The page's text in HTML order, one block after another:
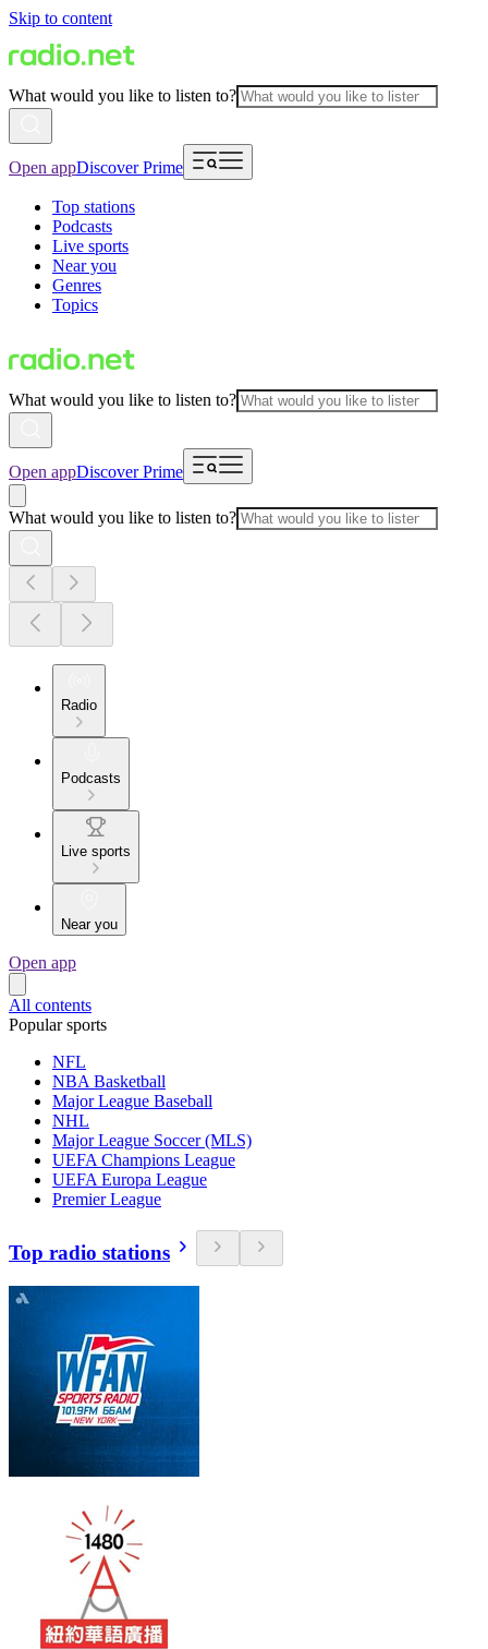
Skip to content
What would you like to listen to?
Open appDiscover Prime
Top stations
Podcasts
Live sports
Near you
Genres
Topics
What would you like to listen to?
Open appDiscover Prime
What would you like to listen to?
Radio
Podcasts
Live sports
Near you
Open app
All contents
Popular sports
NFL
NBA Basketball
Major League Baseball
NHL
Major League Soccer (MLS)
UEFA Champions League
UEFA Europa League
Premier League
Top radio stations